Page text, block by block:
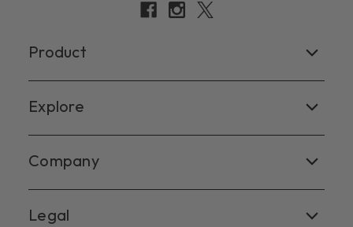
Product
Women's
Scrub Tops
Scrub Pants
Scrub Jackets
Explore
Facebook
X
Company
Contact Us
Legal